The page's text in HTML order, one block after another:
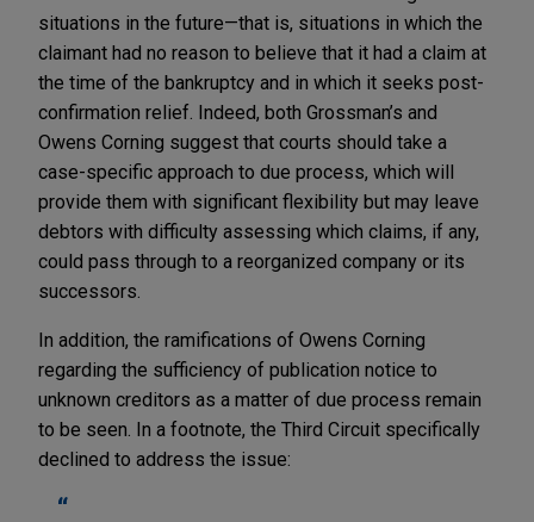
situations in the future—that is, situations in which the
claimant had no reason to believe that it had a claim at
the time of the bankruptcy and in which it seeks post-
confirmation relief. Indeed, both Grossman’s and
Owens Corning suggest that courts should take a
case-specific approach to due process, which will
provide them with significant flexibility but may leave
debtors with difficulty assessing which claims, if any,
could pass through to a reorganized company or its
successors.
In addition, the ramifications of Owens Corning
regarding the sufficiency of publication notice to
unknown creditors as a matter of due process remain
to be seen. In a footnote, the Third Circuit specifically
declined to address the issue: